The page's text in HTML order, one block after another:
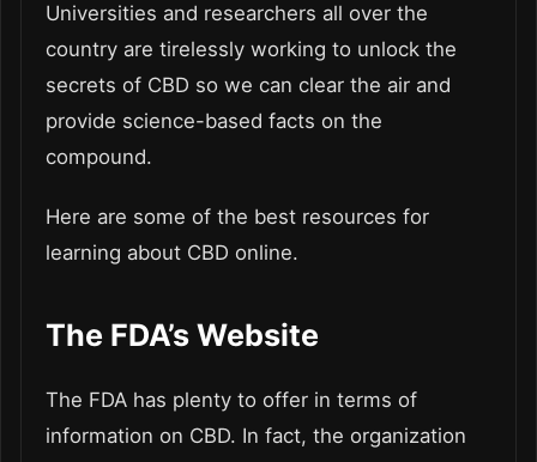
Universities and researchers all over the
country are tirelessly working to unlock the
secrets of CBD so we can clear the air and
provide science-based facts on the
compound.
Here are some of the best resources for
learning about CBD online.
The FDA’s Website
The FDA has plenty to offer in terms of
information on CBD. In fact, the organization